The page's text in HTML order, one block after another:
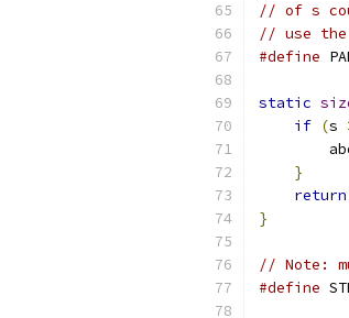
// of s
// use the
#define
static
if (s
}
return
}
// Note:
#define